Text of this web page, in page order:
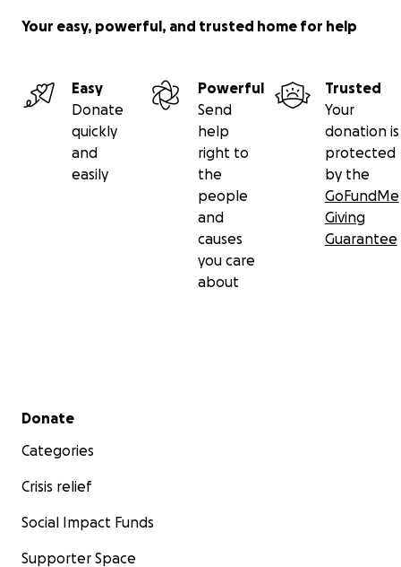
Your easy, powerful, and trusted home for help
Easy
Donate
quickly
and
easily
Powerful
Send
help
right to
the
people
and
causes
you care
about
Trusted
Your
donation is
protected
by the
GoFundMe
Giving
Guarantee
Secondary menu
Donate
Categories
Crisis relief
Social Impact Funds
Supporter Space